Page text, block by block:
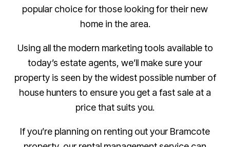
popular choice for those looking for their new
home in the area.
Using all the modern marketing tools available to
today’s estate agents, we’ll make sure your
property is seen by the widest possible number of
house hunters to ensure you get a fast sale at a
price that suits you.
If you’re planning on renting out your Bramcote